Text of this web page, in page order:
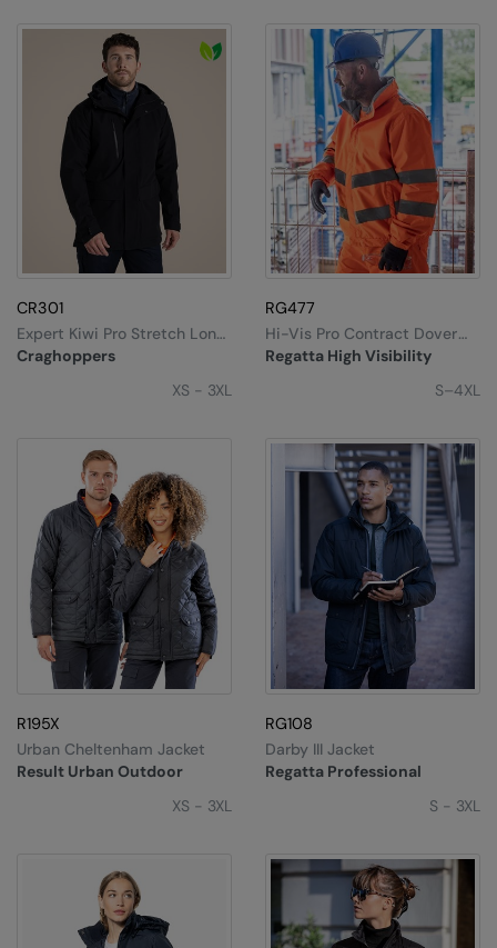
CR301
Craghoppers
Expert Kiwi Pro Stretch Long
Jacket
XS - 3XL
RG477
Regatta High Visibility
Hi-Vis Pro Contract Dover
Jacket
S–4XL
R195X
Result Urban Outdoor
Urban Cheltenham Jacket
XS - 3XL
RG108
Regatta Professional
Darby III Jacket
S - 3XL